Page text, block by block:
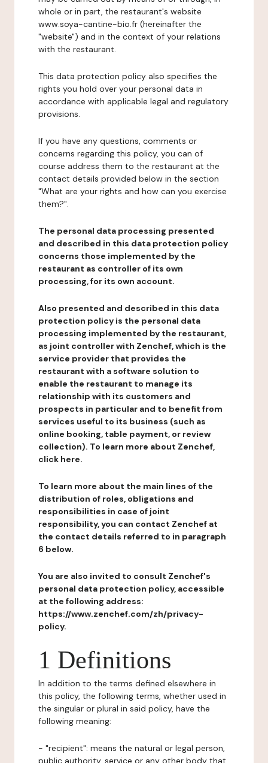
whole or in part, the restaurant's website
www.soya-cantine-bio.fr (hereinafter the
"website") and in the context of your relations
with the restaurant.
This data protection policy also specifies the
rights you hold over your personal data in
accordance with applicable legal and regulatory
provisions.
If you have any questions, comments or
concerns regarding this policy, you can of
course address them to the restaurant at the
contact details provided below in the section
"What are your rights and how can you exercise
them?".
The personal data processing presented
and described in this data protection policy
concerns those implemented by the
restaurant as controller of its own
processing, for its own account.
Also presented and described in this data
protection policy is the personal data
processing implemented by the restaurant,
as joint controller with Zenchef, which is the
service provider that provides the
restaurant with a software solution to
enable the restaurant to manage its
relationship with its customers and
prospects in particular and to benefit from
services useful to its business (such as
online booking, table payment, or review
collection). To learn more about Zenchef,
click here.
To learn more about the main lines of the
distribution of roles, obligations and
responsibilities in case of joint
responsibility, you can contact Zenchef at
the contact details referred to in paragraph
6 below.
You are also invited to consult Zenchef's
personal data protection policy, accessible
at the following address:
https://www.zenchef.com/zh/privacy-
policy.
1 Definitions
In addition to the terms defined elsewhere in
this policy, the following terms, whether used in
the singular or plural in said policy, have the
following meaning:
- "recipient": means the natural or legal person,
public authority, service or any other body that